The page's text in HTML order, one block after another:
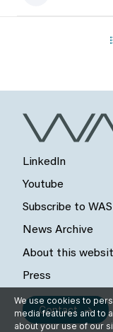
LinkedIn
Youtube
Subscribe to
News Archive
About this
Press
Contact
We use cookies to
media features and to
about your use of our